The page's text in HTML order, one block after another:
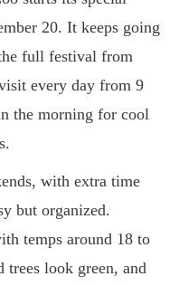
20. It keeps going
full festival from
every day from 9
the morning for cool
with extra time
but organized.
temps around 18 to
trees look green, and